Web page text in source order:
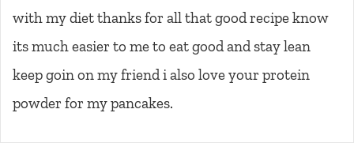
with my diet thanks for all that good recipe know
its much easier to me to eat good and stay lean
keep goin on my friend i also love your protein
powder for my pancakes.